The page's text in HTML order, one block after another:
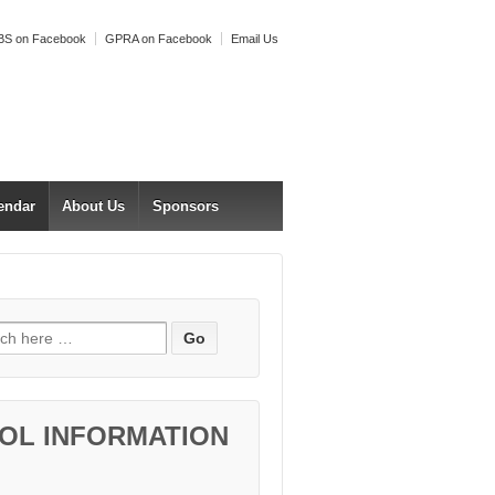
on Facebook GPRA on Facebook Email Us
About Us Sponsors
for:
INFORMATION